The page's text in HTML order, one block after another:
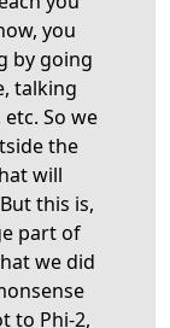
you
by going
talking
So we
the
will
this is,
part of
we did
to Phi-2,